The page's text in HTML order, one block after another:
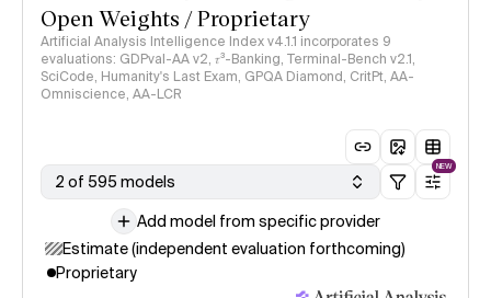
Open Weights / Proprietary
Artificial Analysis Intelligence Index v4.1.1 incorporates 9
evaluations: GDPval-AA v2, 𝜏³-Banking, Terminal-Bench v2.1,
SciCode, Humanity's Last Exam, GPQA Diamond, CritPt, AA-
Omniscience, AA-LCR
2 of 595 models
NEW
Add model from specific provider
Estimate (independent evaluation forthcoming)
Proprietary